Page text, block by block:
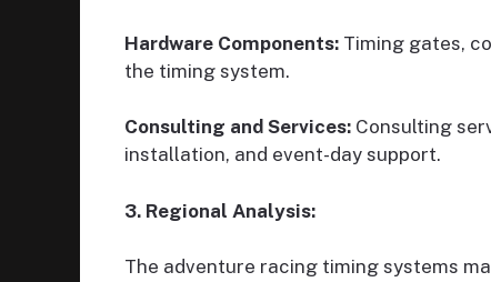
Hardware Components: Timing gates,
the timing system.
Consulting and Services: Consulting
installation, and event-day support.
3. Regional Analysis:
The adventure racing timing systems